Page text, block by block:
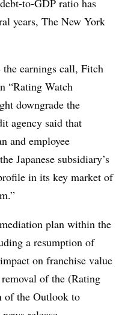
to-GDP ratio has
years, The New York
earnings call, Fitch
“Rating Watch
downgrade the
agency said that
and employee
Japanese subsidiary’s
in its key market of
plan within the
a resumption of
on franchise value
of the (Rating
of the Outlook to